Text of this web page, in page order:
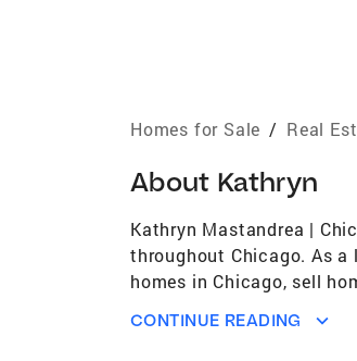
Homes for Sale / Real
About Kathryn
Kathryn Mastandrea |
throughout Chicago. As
homes in Chicago, sell
expert negotiation skills,
CONTINUE READING